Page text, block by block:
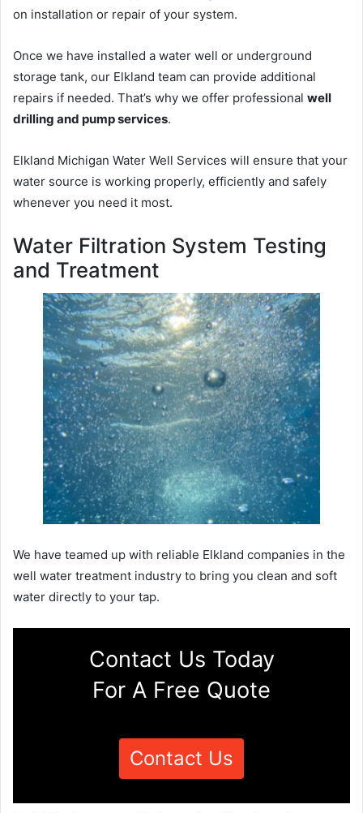
on installation or repair of your system.
Once we have installed a water well or underground
storage tank, our Elkland team can provide additional
repairs if needed. That’s why we offer professional well
drilling and pump services.
Elkland Michigan Water Well Services will ensure that your
water source is working properly, efficiently and safely
whenever you need it most.
Water Filtration System Testing
and Treatment
We have teamed up with reliable Elkland companies in the
well water treatment industry to bring you clean and soft
water directly to your tap.
Contact Us Today
For A Free Quote
Contact Us